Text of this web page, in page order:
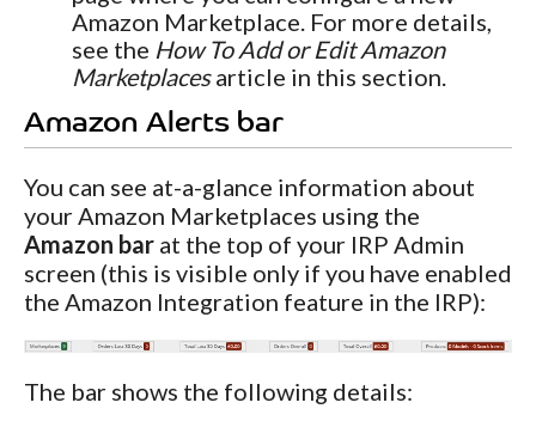
Amazon Marketplace. For more details,
see the How To Add or Edit Amazon
Marketplacesarticle in this section.
Amazon Alerts bar
You can see at-a-glance information about
your Amazon Marketplaces using the
Amazon bar at the top of your IRP Admin
screen (this is visible only if you have enabled
the Amazon Integration feature in the IRP):
The bar shows the following details: